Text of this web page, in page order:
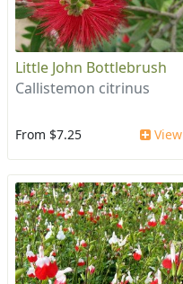
Little John Bottlebrush
Callistemon citrinus
From $7.25 View